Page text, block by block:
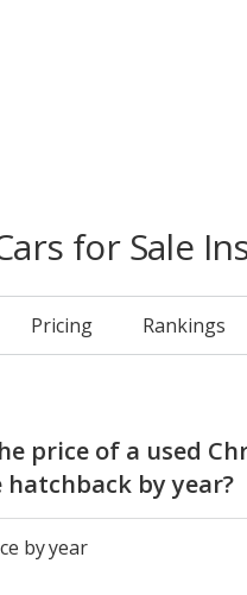
for Sale
Pricing Rankings
price of a used
hatchback by year?
by year